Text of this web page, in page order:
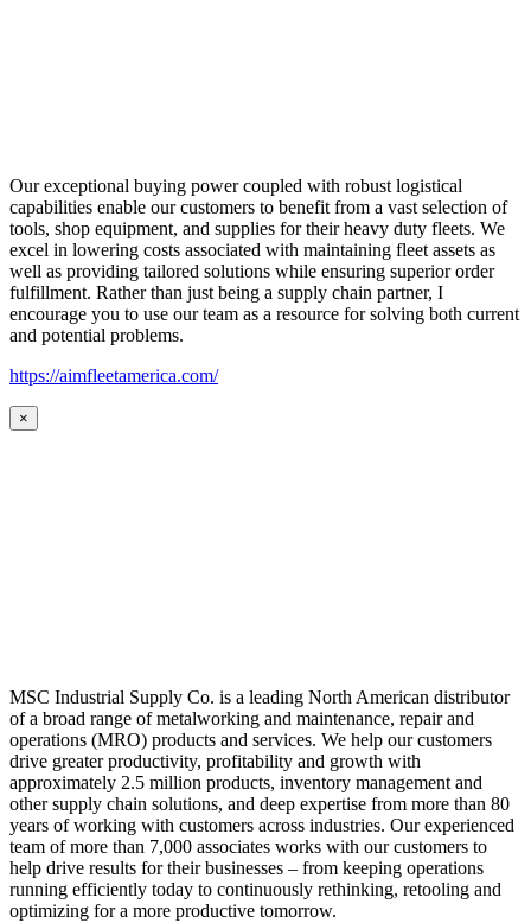
Our exceptional buying power coupled with robust logistical
capabilities enable our customers to benefit from a vast selection of
tools, shop equipment, and supplies for their heavy duty fleets. We
excel in lowering costs associated with maintaining fleet assets as
well as providing tailored solutions while ensuring superior order
fulfillment. Rather than just being a supply chain partner, I
encourage you to use our team as a resource for solving both current
and potential problems.
https://aimfleetamerica.com/
×
MSC Industrial Supply Co. is a leading North American distributor
of a broad range of metalworking and maintenance, repair and
operations (MRO) products and services. We help our customers
drive greater productivity, profitability and growth with
approximately 2.5 million products, inventory management and
other supply chain solutions, and deep expertise from more than 80
years of working with customers across industries. Our experienced
team of more than 7,000 associates works with our customers to
help drive results for their businesses – from keeping operations
running efficiently today to continuously rethinking, retooling and
optimizing for a more productive tomorrow.